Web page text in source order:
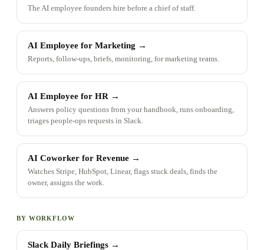
The AI employee founders hire before a chief of staff.
AI Employee for Marketing →
Reports, follow-ups, briefs, monitoring, for marketing teams.
AI Employee for HR →
Answers policy questions from your handbook, runs onboarding,
triages people-ops requests in Slack.
AI Coworker for Revenue →
Watches Stripe, HubSpot, Linear, flags stuck deals, finds the
owner, assigns the work.
BY WORKFLOW
Slack Daily Briefings →